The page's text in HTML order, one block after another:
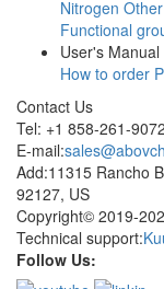
Nitrogen
Functional
User's Manual
How to order
Contact Us
Tel: +1 858-261-9072
E-mail:
Add:11315 Rancho
92127, US
Copyright© 2019-
Technical support:
Follow Us: